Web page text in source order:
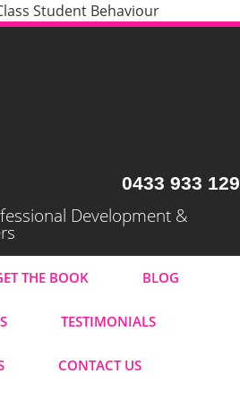
Student Behaviour
0433 933 129
Development &
THE BOOK BLOG
TESTIMONIALS
CONTACT US